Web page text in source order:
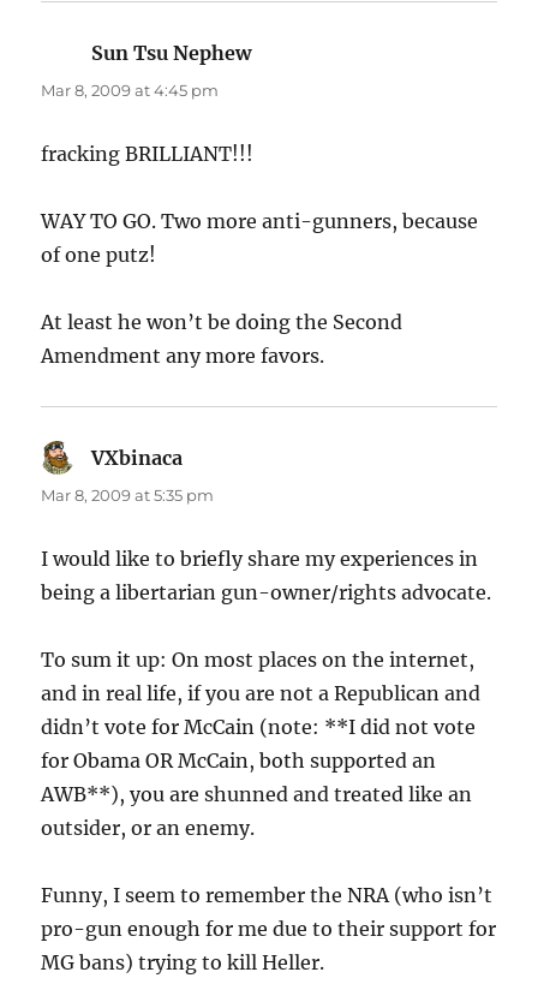
Sun Tsu Nephewsays:
Mar 8, 2009 at 4:45 pm
fracking BRILLIANT!!!
WAY TO GO. Two more anti-gunners, because
of one putz!
At least he won’t be doing the Second
Amendment any more favors.
VXbinaca
Mar 8, 2009 at 5:35 pm
I would like to briefly share my experiences in
being a libertarian gun-owner/rights advocate.
To sum it up: On most places on the internet,
and in real life, if you are not a Republican and
didn’t vote for McCain (note: **I did not vote
for Obama OR McCain, both supported an
AWB**), you are shunned and treated like an
outsider, or an enemy.
Funny, I seem to remember the NRA (who isn’t
pro-gun enough for me due to their support for
MG bans) trying to kill Heller.